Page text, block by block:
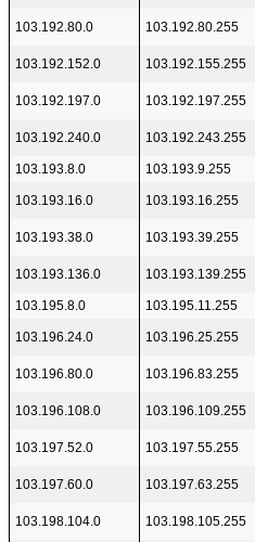
103.192.80.0 103.192.80.255
103.192.152.0 103.192.155.255
103.192.197.0 103.192.197.255
103.192.240.0 103.192.243.255
103.193.8.0 103.193.9.255
103.193.16.0 103.193.16.255
103.193.38.0 103.193.39.255
103.193.136.0 103.193.139.255
103.195.8.0 103.195.11.255
103.196.24.0 103.196.25.255
103.196.80.0 103.196.83.255
103.196.108.0 103.196.109.255
103.197.52.0 103.197.55.255
103.197.60.0 103.197.63.255
103.198.104.0 103.198.105.255